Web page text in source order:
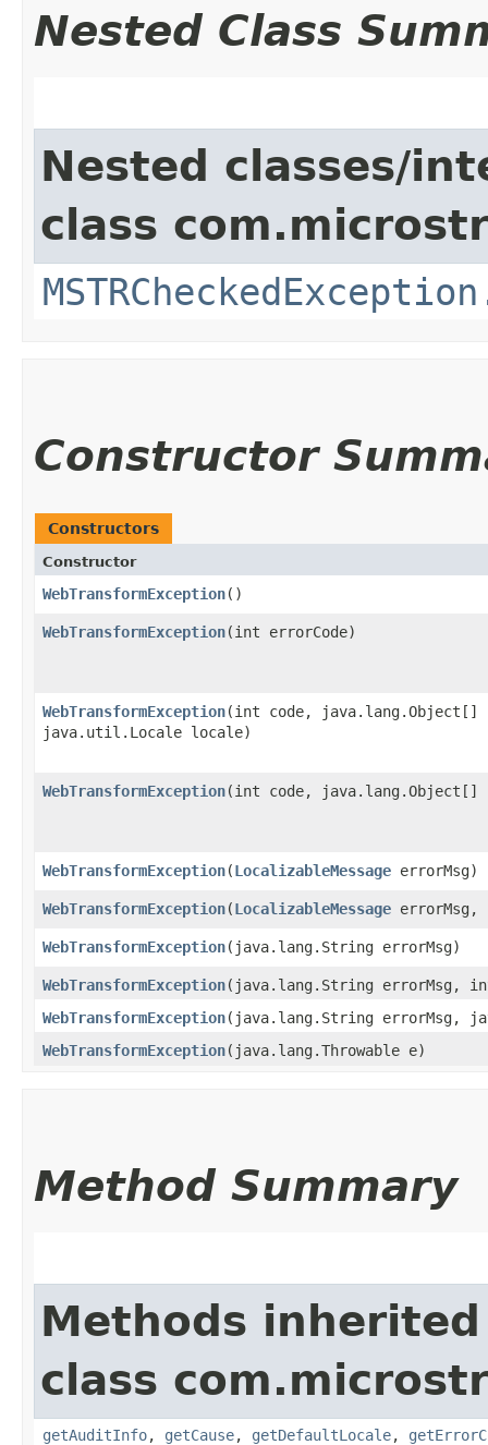
Nested Class
Nested classes/
class
Constructor
Constructors
Constructor
WebTransformException()
WebTransformException​(int errorCode)
WebTransformException​(int code, java.lang.Object[]
java.util.Locale locale)
WebTransformException​(int code, java.lang.Object[]
WebTransformException​(LocalizableMessage errorMsg)
WebTransformException​(LocalizableMessage errorMsg,
WebTransformException​(java.lang.String errorMsg)
WebTransformException​(java.lang.String errorMsg,
WebTransformException​(java.lang.String errorMsg,
WebTransformException​(java.lang.Throwable e)
Method Summary
Methods
class
getAuditInfo, getCause, getDefaultLocale,